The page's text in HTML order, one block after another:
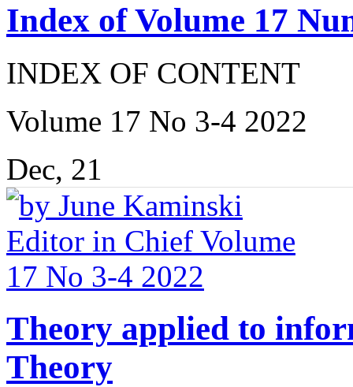
Index of Volume 17
INDEX OF CONTENT
Volume 17 No 3-4 2022
Dec, 21
Theory applied to
Theory